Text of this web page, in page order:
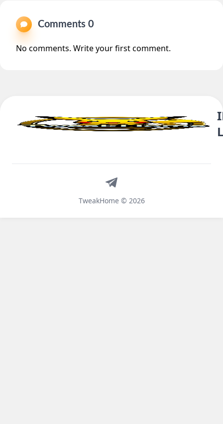
Comments 0
No comments. Write your first comment.
TweakHome © 2026